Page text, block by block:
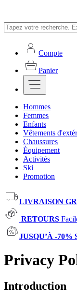
Compte
Panier
Hommes
Femmes
Enfants
Vêtements
Chaussures
Équipement
Activités
Ski
Promotion
LIVRAISON
RETOURS
JUSQU’À -70%
Privacy
Introduction